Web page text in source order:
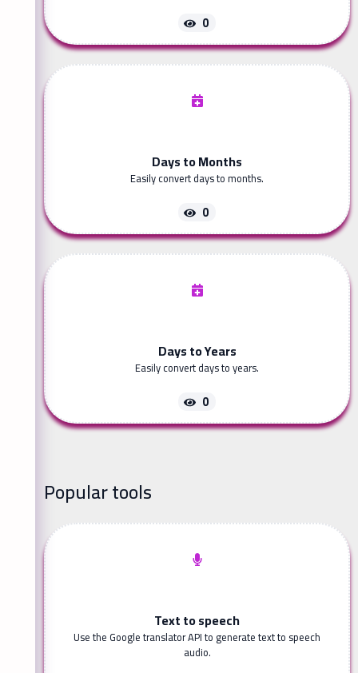
0
Days to Months
Easily convert days to months.
0
Days to Years
Easily convert days to years.
0
Popular tools
Text to speech
Use the Google translator API to generate text to speech
audio.